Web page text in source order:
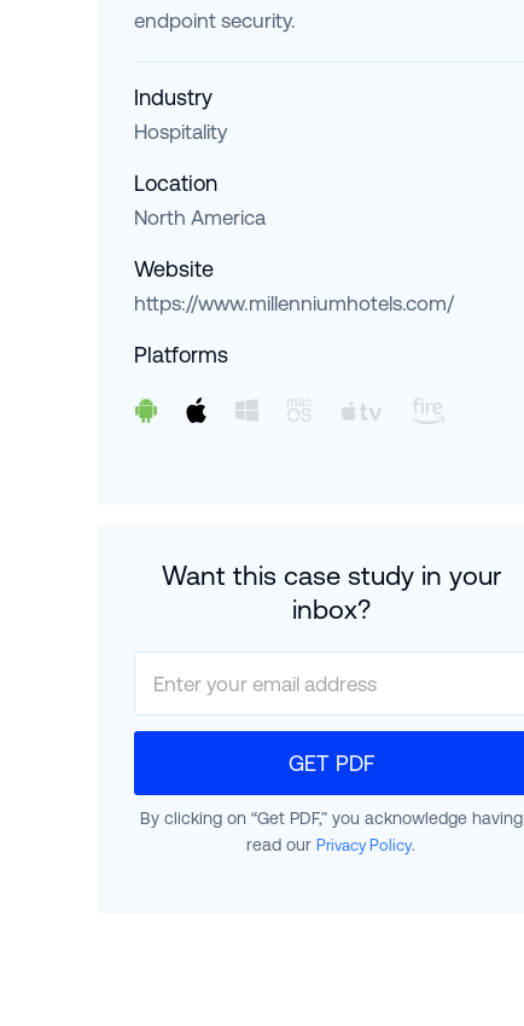
endpoint security.
Industry
Hospitality
Location
North America
Website
https://www.millenniumhotels.com/
Platforms
Want this case study in your
inbox?
GET PDF
By clicking on “Get PDF,” you acknowledge having
read ourPrivacy Policy.